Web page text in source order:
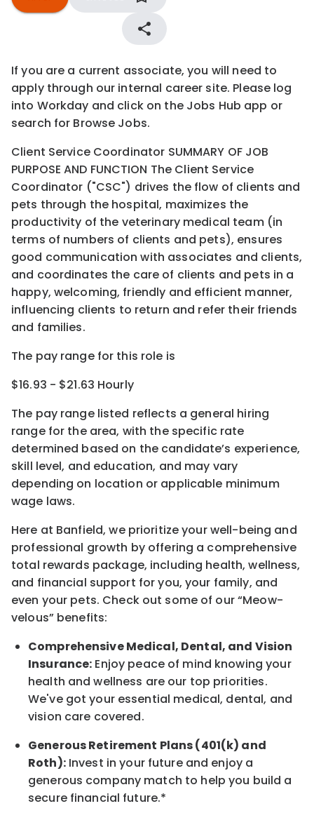
If you are a current associate, you will need to
apply through our internal career site. Please log
into Workday and click on the Jobs Hub app or
search for Browse Jobs.
Client Service Coordinator SUMMARY OF JOB
PURPOSE AND FUNCTION The Client Service
Coordinator ("CSC") drives the flow of clients and
pets through the hospital, maximizes the
productivity of the veterinary medical team (in
terms of numbers of clients and pets), ensures
good communication with associates and clients,
and coordinates the care of clients and pets in a
happy, welcoming, friendly and efficient manner,
influencing clients to return and refer their friends
and families.
The pay range for this role is
$16.93 - $21.63 Hourly
The pay range listed reflects a general hiring
range for the area, with the specific rate
determined based on the candidate’s experience,
skill level, and education, and may vary
depending on location or applicable minimum
wage laws.
Here at Banfield, we prioritize your well-being and
professional growth by offering a comprehensive
total rewards package, including health, wellness,
and financial support for you, your family, and
even your pets. Check out some of our“Meow-
velous” benefits:
Comprehensive Medical, Dental, and Vision
Insurance: Enjoy peace of mind knowing your
health and wellness are our top priorities.
We've got your essential medical, dental, and
vision care covered.
Generous Retirement Plans (401(k) and
Roth):Invest in your future and enjoy a
generous company match to help you build a
secure financial future.*